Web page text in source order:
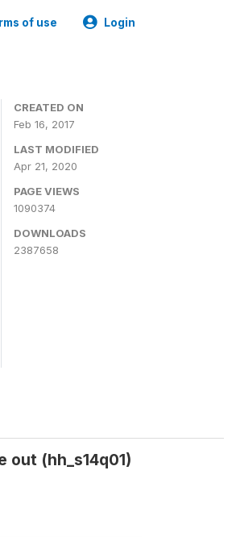
of use Login
CREATED ON
Feb 16, 2017
LAST MODIFIED
Apr 21, 2020
PAGE VIEWS
1090374
DOWNLOADS
2387658
out (hh_s14q01)